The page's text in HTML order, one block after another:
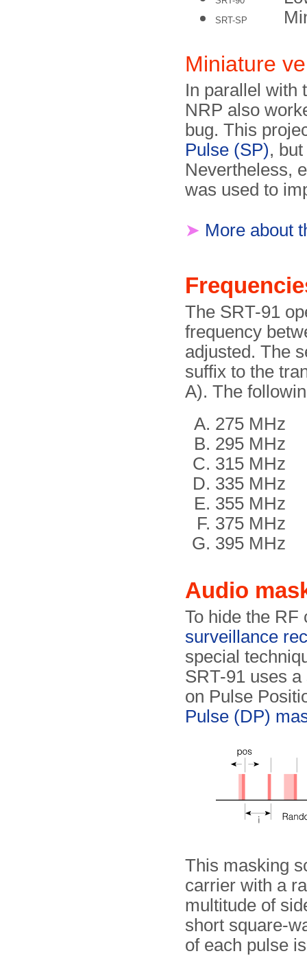
SRT-SP
Miniature
In parallel with
NRP also
bug. This
Pulse (SP),
Nevertheless,
was used to
➤ More about
The SRT-91
frequency
adjusted. The
suffix to the
A). The
275 MHz
295 MHz
315 MHz
335 MHz
355 MHz
375 MHz
395 MHz
Audio
To hide the RF
surveillance
special
SRT-91 uses
on Pulse
Pulse (DP)
This masking
carrier with a
multitude of
short square-
of each pulse